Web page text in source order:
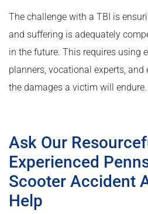
The challenge with a TBI is
and suffering is adequately
in the future. This requires using
planners, vocational experts,
the damages a victim will endure.
Ask Our
Experienced
Scooter Accident
Help